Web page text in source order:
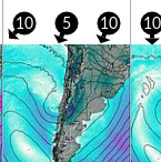
10 5 10 10